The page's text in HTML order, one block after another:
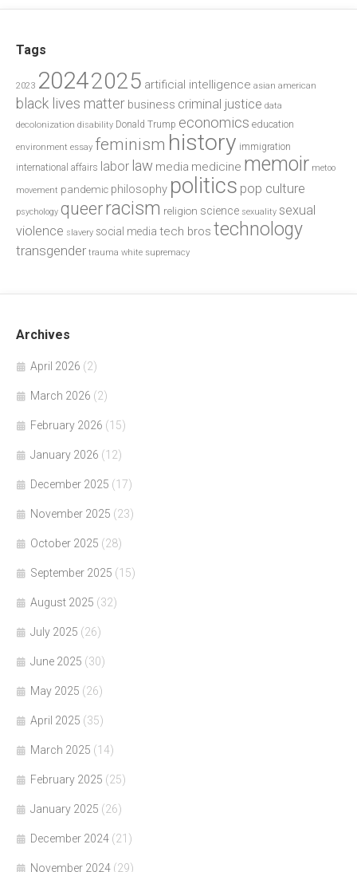
Tags
2023 20242025 artificial intelligence asian american
black lives matter business criminal justice data
decolonization disability Donald Trump economics education
environment essay feminism history immigration
international affairs labor law media medicine memoir metoo
movement pandemic philosophy politics pop culture
psychology queerracism religion science sexuality sexual
violence slavery social media tech bros technology
transgender trauma white supremacy
Archives
April 2026 (2)
March 2026 (2)
February 2026 (15)
January 2026 (12)
December 2025 (17)
November 2025 (23)
October 2025 (28)
September 2025 (15)
August 2025 (32)
July 2025 (26)
June 2025 (30)
May 2025 (26)
April 2025 (35)
March 2025 (14)
February 2025 (25)
January 2025 (26)
December 2024 (21)
November 2024 (29)